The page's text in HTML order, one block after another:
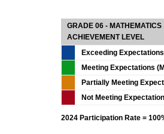
GRADE 06 - MATHEMATICS
ACHIEVEMENT LEVEL
Exceeding
Meeting Expectations
Partially Meeting
Not Meeting
2024 Participation Rate =